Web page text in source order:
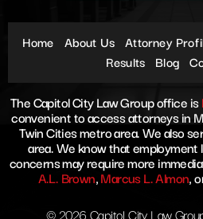
Home About Us Attorney
Results Blog
The Capitol City Law Group office is
convenient to access attorneys in
Twin Cities metro area. We also
area. We know that employment
concerns may require more
A.L. Brown,Marcus L. Almon,
© 2026 Capitol City Law